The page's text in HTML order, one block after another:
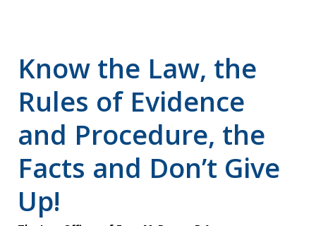
Know the Law, the
Rules of Evidence
and Procedure, the
Facts and Don’t Give
Up!